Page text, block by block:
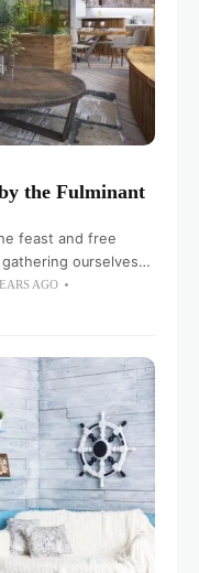
the Fulminant
feast and free
ourselves
homestay family’s
AGO